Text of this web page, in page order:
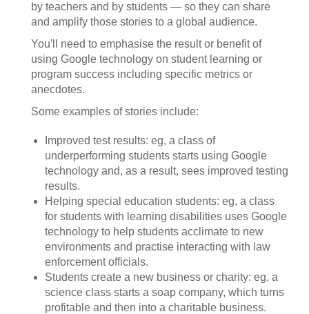
by teachers and by students — so they can share
and amplify those stories to a global audience.
You'll need to emphasise the result or benefit of
using Google technology on student learning or
program success including specific metrics or
anecdotes.
Some examples of stories include:
Improved test results: eg, a class of
underperforming students starts using Google
technology and, as a result, sees improved testing
results.
Helping special education students: eg, a class
for students with learning disabilities uses Google
technology to help students acclimate to new
environments and practise interacting with law
enforcement officials.
Students create a new business or charity: eg, a
science class starts a soap company, which turns
profitable and then into a charitable business.